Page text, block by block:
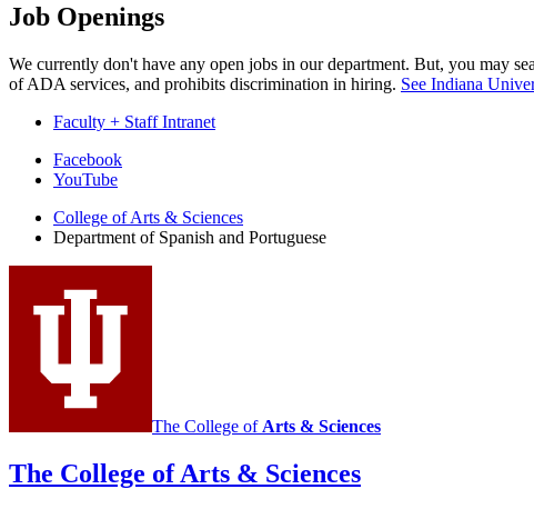
Job Openings
We currently don't have any open jobs in our department. But, you may
of ADA services, and prohibits discrimination in hiring. See Indiana
Faculty + Staff Intranet
Department
Spanish
Portuguese
social
channels
Facebook
YouTube
College of Arts & Sciences
Department of Spanish and Portuguese
The College of Arts & Sciences
The College of Arts & Sciences